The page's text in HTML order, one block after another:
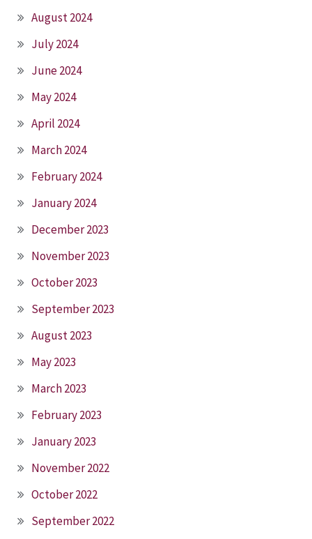
August 2024
July 2024
June 2024
May 2024
April 2024
March 2024
February 2024
January 2024
December 2023
November 2023
October 2023
September 2023
August 2023
May 2023
March 2023
February 2023
January 2023
November 2022
October 2022
September 2022